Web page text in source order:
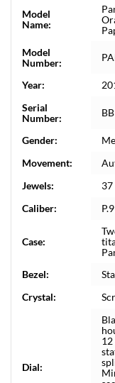
Model
Name:
Model
Number:
Year:
Serial
Number:
Gender:
Movement:
Jewels:
37
Caliber:
Case:
Bezel:
Crystal:
Dial: